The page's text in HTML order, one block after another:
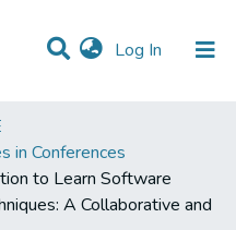
Log In (current)
in Conferences
to Learn Software
A Collaborative and